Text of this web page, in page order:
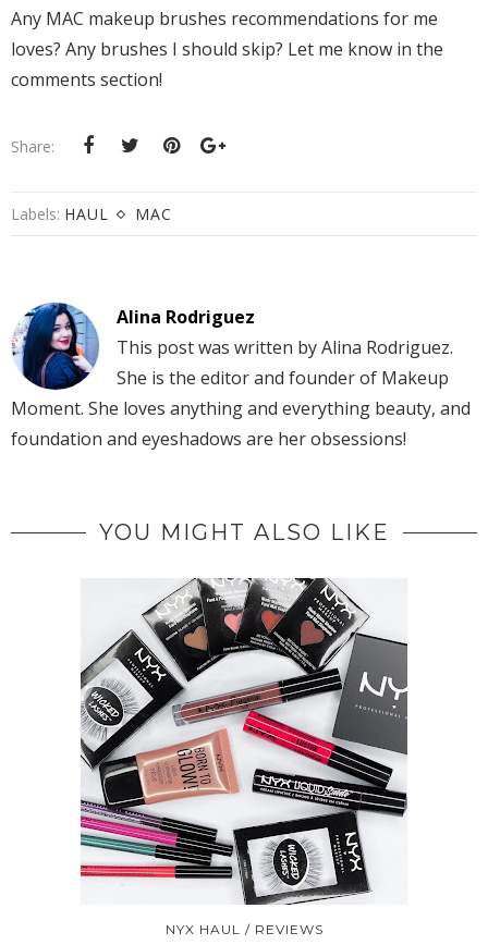
Any MAC makeup brushes recommendations for me
loves? Any brushes I should skip? Let me know in the
comments section!
Share:
Labels: HAUL MAC
Alina Rodriguez
This post was written by Alina Rodriguez.
She is the editor and founder of Makeup
Moment. She loves anything and everything beauty, and
foundation and eyeshadows are her obsessions!
YOU MIGHT ALSO LIKE
NYX HAUL / REVIEWS